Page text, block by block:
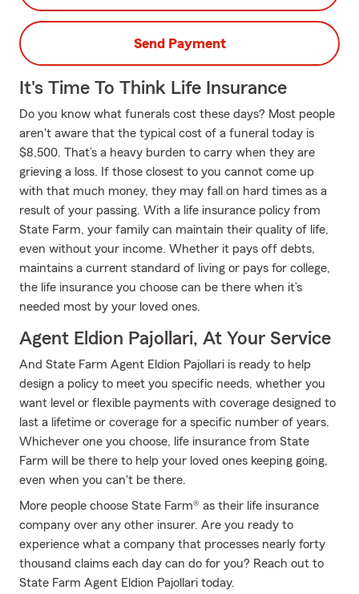
Send Payment
It's Time To Think Life Insurance
Do you know what funerals cost these days? Most people
aren't aware that the typical cost of a funeral today is
$8,500. That’s a heavy burden to carry when they are
grieving a loss. If those closest to you cannot come up
with that much money, they may fall on hard times as a
result of your passing. With a life insurance policy from
State Farm, your family can maintain their quality of life,
even without your income. Whether it pays off debts,
maintains a current standard of living or pays for college,
the life insurance you choose can be there when it’s
needed most by your loved ones.
Agent Eldion Pajollari, At Your Service
And State Farm Agent Eldion Pajollari is ready to help
design a policy to meet you specific needs, whether you
want level or flexible payments with coverage designed to
last a lifetime or coverage for a specific number of years.
Whichever one you choose, life insurance from State
Farm will be there to help your loved ones keeping going,
even when you can't be there.
More people choose State Farm® as their life insurance
company over any other insurer. Are you ready to
experience what a company that processes nearly forty
thousand claims each day can do for you? Reach out to
State Farm Agent Eldion Pajollari today.